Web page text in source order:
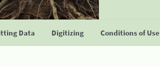
Data Digitizing Conditions of Use